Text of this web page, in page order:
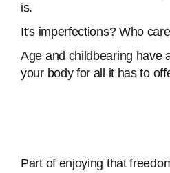
is.
It's imperfections? Who
Age and childbearing have
your body for all it has to
Part of enjoying that